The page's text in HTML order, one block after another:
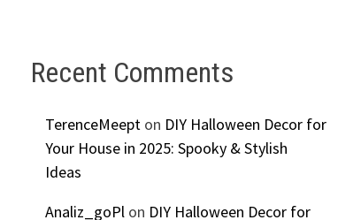
Recent Comments
TerenceMeepton DIY Halloween Decor for
Your House in 2025: Spooky & Stylish
Ideas
Analiz_goPlon DIY Halloween Decor for